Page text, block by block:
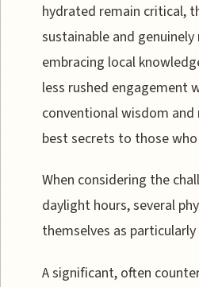
hydrated remain critical,
sustainable and
embracing local
less rushed engagement
conventional wisdom
best secrets to those
When considering the
daylight hours, several
themselves as
A significant, often